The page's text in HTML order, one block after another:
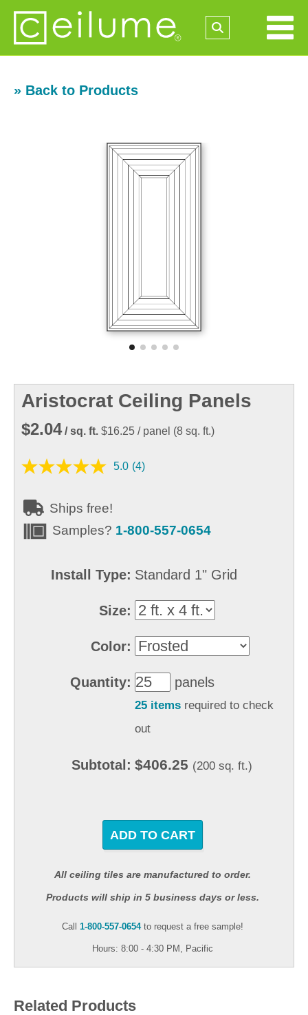
» Back to Products
Aristocrat Ceiling Panels
$2.04 / sq. ft. $16.25 / panel (8 sq. ft.)
5.0 (4)
Ships free!
Samples? 1-800-557-0654
Install Type: Standard 1" Grid
Size:
Color:
Quantity: panels
25 items required to check
out
Subtotal: $406.25 (200 sq. ft.)
ADD TO CART
All ceiling tiles are manufactured to order.
Products will ship in 5 business days or less.
Call 1-800-557-0654to request a free sample!
Hours: 8:00 - 4:30 PM, Pacific
Related Products